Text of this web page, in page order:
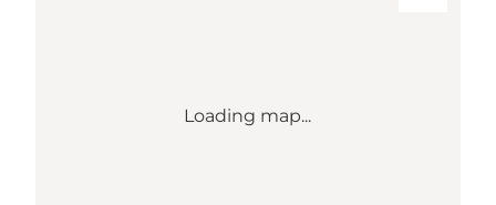
Loading map...